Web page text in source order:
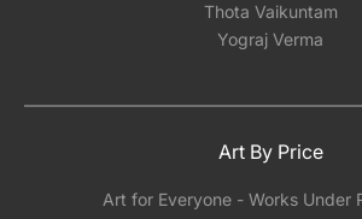
Thota Vaikuntam
Yograj Verma
Art By Price
Art for Everyone - Works Under